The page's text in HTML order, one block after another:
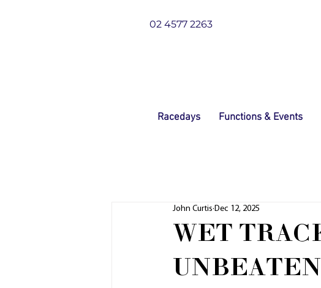
02 4577 2263
Racedays Functions & Events
WET
John Curtis Dec 12, 2025